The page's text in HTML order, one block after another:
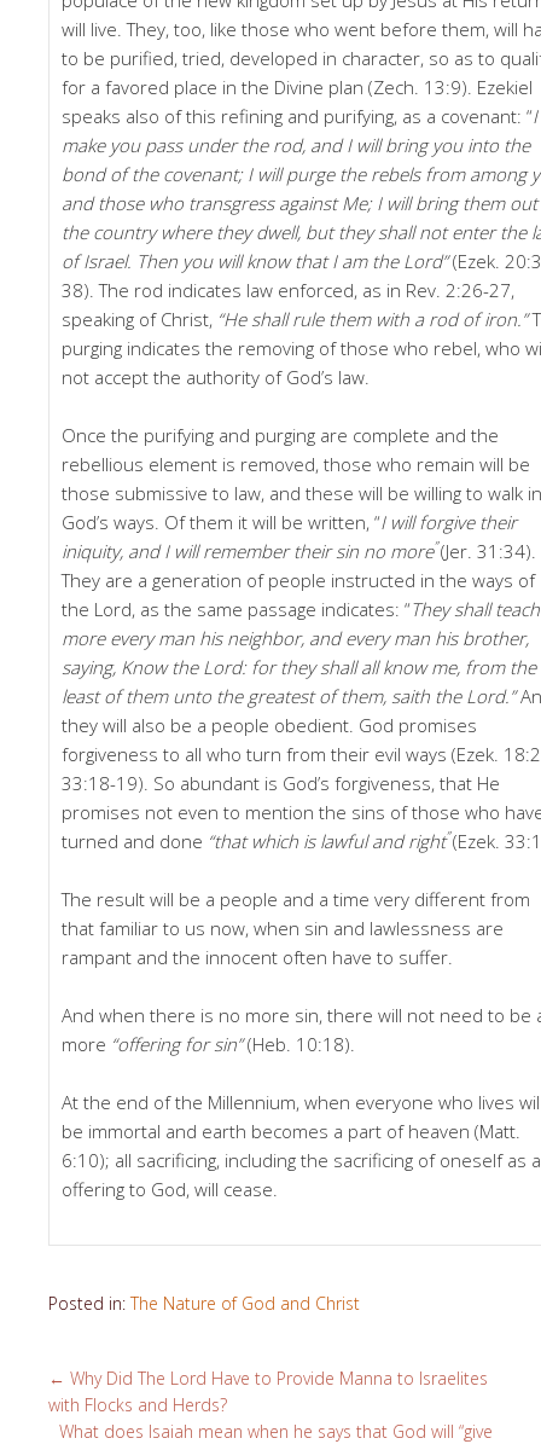
will live. They, too, like those who went before them, will
to be purified, tried, developed in character, so as to
for a favored place in the Divine plan (Zech. 13:9). Ezekiel
speaks also of this refining and purifying, as a covenant: “
make you pass under the rod, and I will bring you into the
bond of the covenant; I will purge the rebels from among
and those who transgress against Me; I will bring them
the country where they dwell, but they shall not enter the
of Israel. Then you will know that I am the Lord”(Ezek.
38). The rod indicates law enforced, as in Rev. 2:26-27,
speaking of Christ, “He shall rule them with a rod of iron.”
purging indicates the removing of those who rebel, who
not accept the authority of God’s law.
Once the purifying and purging are complete and the
rebellious element is removed, those who remain will be
those submissive to law, and these will be willing to walk in
God’s ways. Of them it will be written, “I will forgive their
iniquity, and I will remember their sin no more”(Jer. 31:34).
They are a generation of people instructed in the ways of
the Lord, as the same passage indicates: “They shall
more every man his neighbor, and every man his brother,
saying, Know the Lord: for they shall all know me, from the
least of them unto the greatest of them, saith the Lord.”
they will also be a people obedient. God promises
forgiveness to all who turn from their evil ways (Ezek.
33:18-19). So abundant is God’s forgiveness, that He
promises not even to mention the sins of those who
turned and done “that which is lawful and right”(Ezek.
The result will be a people and a time very different from
that familiar to us now, when sin and lawlessness are
rampant and the innocent often have to suffer.
And when there is no more sin, there will not need to be
more “offering for sin”(Heb. 10:18).
At the end of the Millennium, when everyone who lives
be immortal and earth becomes a part of heaven (Matt.
6:10); all sacrificing, including the sacrificing of oneself as
offering to God, will cease.
Posted in:The Nature of God and Christ
← Why Did The Lord Have to Provide Manna to Israelites
with Flocks and Herds?
What does Isaiah mean when he says that God will “give